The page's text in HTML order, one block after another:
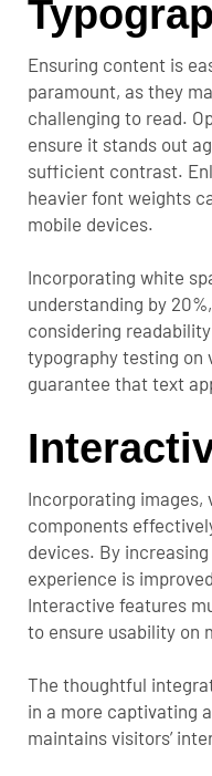
Ensuring content is
paramount, as they
challenging to read.
ensure it stands out
sufficient contrast.
heavier font weights
mobile devices.
Incorporating white
understanding by
considering
typography testing on
guarantee that text
Incorporating images,
components
devices. By
experience is
Interactive features
to ensure usability on
The thoughtful
in a more captivating
maintains visitors’